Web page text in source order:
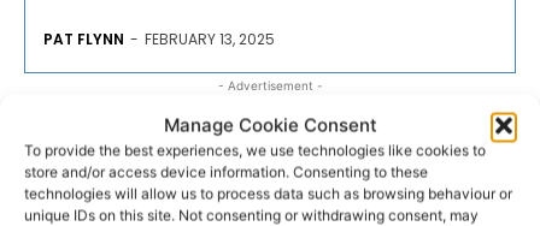
Manage Cookie Consent
To provide the best experiences, we use technologies like cookies to
store and/or access device information. Consenting to these
technologies will allow us to process data such as browsing behaviour or
unique IDs on this site. Not consenting or withdrawing consent, may
PAT FLYNN - FEBRUARY 13, 2025
- Advertisement -